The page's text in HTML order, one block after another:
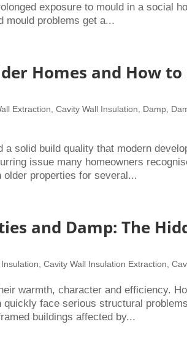
exposure to mould in a social
mould problems get a...
Homes and How
Extraction ,Cavity Wall Insulation Damp
solid build quality that modern
issue many homeowners
properties for several...
and Damp: The
,Cavity Wall Insulation Extraction ,
warmth, character and efficiency.
face serious structural
buildings affected by...